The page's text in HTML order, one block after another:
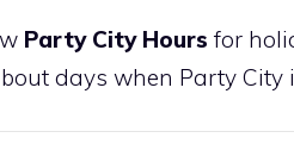
Party City Hours for
days when Party